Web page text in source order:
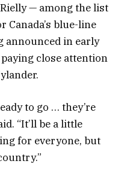
— among the list
blue-line
announced in early
close attention
to go … they’re
“It’ll be a little
for everyone, but